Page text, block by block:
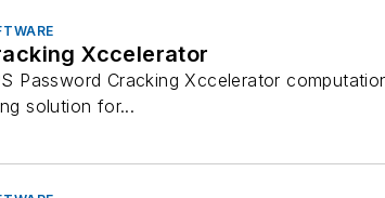
Xccelerator
Password Cracking Xccelerator
solution for...